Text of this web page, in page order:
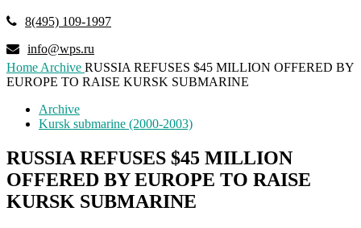
8(495) 109-1997
info@wps.ru
Home Archive RUSSIA REFUSES $45 MILLION OFFERED BY
EUROPE TO RAISE KURSK SUBMARINE
Archive
Kursk submarine (2000-2003)
RUSSIA REFUSES $45 MILLION
OFFERED BY EUROPE TO RAISE
KURSK SUBMARINE